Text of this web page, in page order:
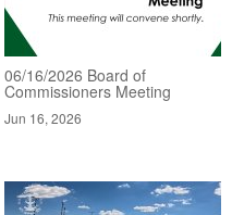
06/16/2026 Board of
Commissioners Meeting
Jun 16, 2026